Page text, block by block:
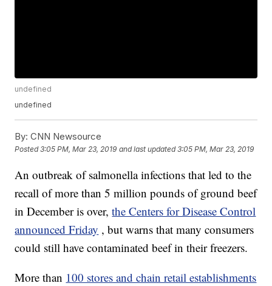
undefined
undefined
By: CNN Newsource
Posted3:05 PM, Mar 23, 2019 and last updated 3:05 PM, Mar 23, 2019
An outbreak of salmonella infections that led to the
recall of more than 5 million pounds of ground beef
in December is over,the Centers for Disease Control
announced Friday , but warns that many consumers
could still have contaminated beef in their freezers.
More than 100 stores and chain retail establishments